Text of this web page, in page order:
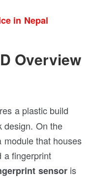
in Nepal
Overview
a plastic build
design. On the
module that houses
a fingerprint
sensoris